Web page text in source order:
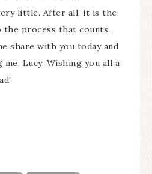
little. After all, it is the
process that counts.
share with you today and
Lucy. Wishing you all a